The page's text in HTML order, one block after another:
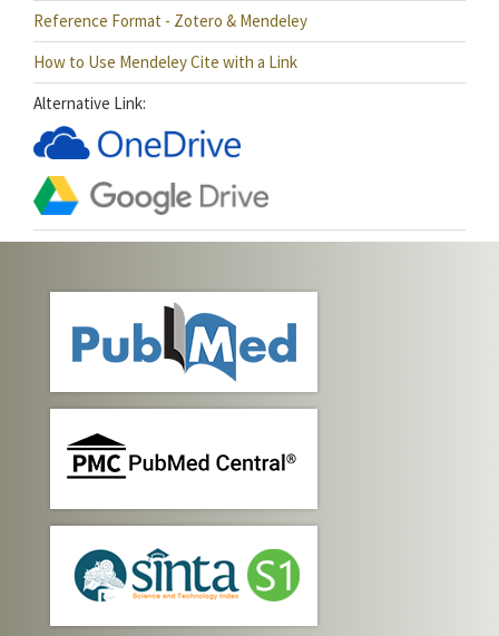
Reference Format - Zotero & Mendeley
How to Use Mendeley Cite with a Link
Alternative Link: